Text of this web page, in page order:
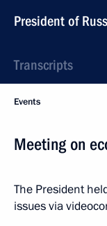
President of
Transcripts
Events
Meeting on
The President
issues via